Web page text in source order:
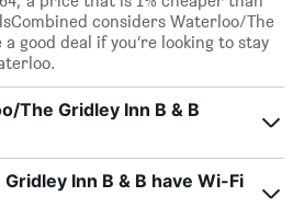
considers Waterloo/The
good deal if you’re looking to stay
The Gridley Inn B & B
Inn B & B have Wi-Fi